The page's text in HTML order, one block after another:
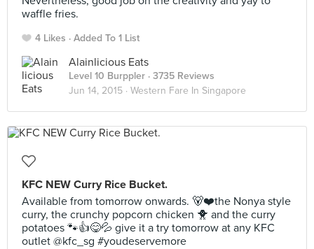
waffle fries.
4 Likes Added To 1 List
Alainlicious Eats
Level 10 Burppler · 3735 Reviews
Jun 14, 2015 · Western Fare In Singapore
KFC NEW Curry Rice Bucket.
Available from tomorrow onwards. 🐻❤️the Nonya style
curry, the crunchy popcorn chicken 🐥 and the curry
potatoes 🐾👍😋💦 give it a try tomorrow at any KFC
outlet @kfc_sg #youdeservemore